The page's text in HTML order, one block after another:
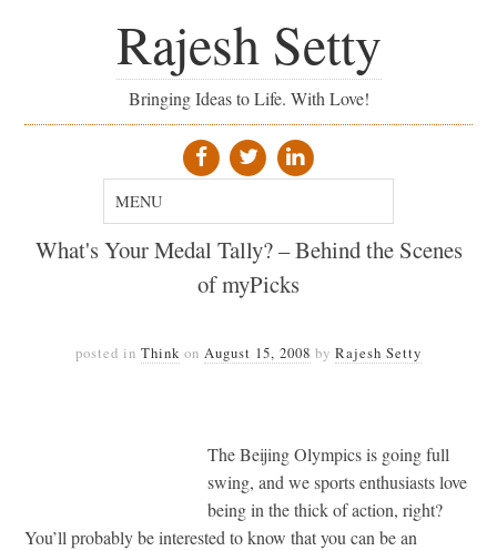
Rajesh Setty
Bringing Ideas to Life. With Love!
What's Your Medal Tally? – Behind the Scenes
of myPicks
posted in Think on August 15, 2008 by Rajesh Setty
The Beijing Olympics is going full
swing, and we sports enthusiasts love
being in the thick of action, right?
You’ll probably be interested to know that you can be an